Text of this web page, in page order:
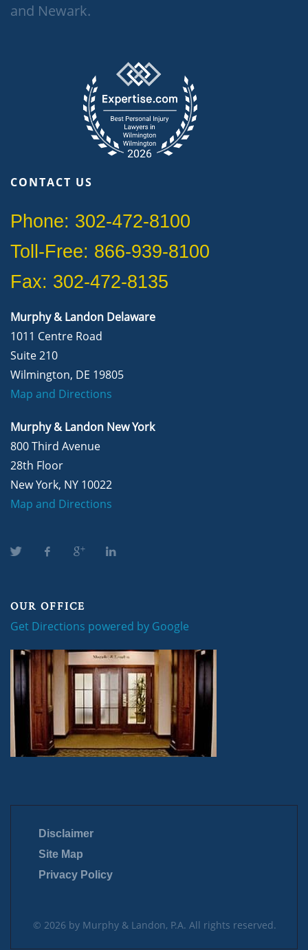
and Newark.
CONTACT US
Phone: 302-472-8100
Toll-Free: 866-939-8100
Fax: 302-472-8135
Murphy & Landon Delaware
1011 Centre Road
Suite 210
Wilmington, DE 19805
Map and Directions
Murphy & Landon New York
800 Third Avenue
28th Floor
New York, NY 10022
Map and Directions
OUR OFFICE
Get Directions powered by Google
Disclaimer
Site Map
Privacy Policy
© 2026 by Murphy & Landon, P.A. All rights reserved.